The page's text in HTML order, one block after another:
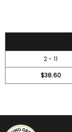
2 - 11
$38.60